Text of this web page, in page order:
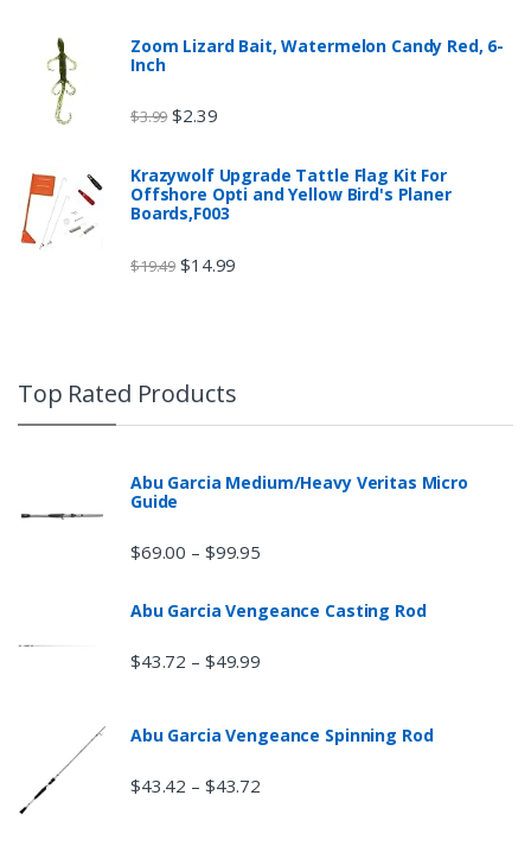
Zoom Lizard Bait, Watermelon Candy Red, 6-
Inch
$3.99 $2.39
Krazywolf Upgrade Tattle Flag Kit For
Offshore Opti and Yellow Bird's Planer
Boards,F003
$19.49 $14.99
Top Rated Products
Abu Garcia Medium/Heavy Veritas Micro
Guide
$69.00 – $99.95
Abu Garcia Vengeance Casting Rod
$43.72 – $49.99
Abu Garcia Vengeance Spinning Rod
$43.42 – $43.72